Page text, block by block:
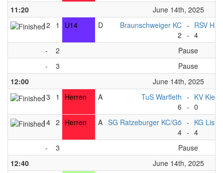
11:20
June 14th, 2025
12
1 U14 D
Braunschweiger KC
2
-
-
RSV
4
-
2
Pause
-
3
Pause
12:00
June 14th, 2025
13
1 Herren A
TuS Warfleth
6
-
-
KV Kiel
0
14 2 Herren A SG Ratzeburger KC/Gö
4
-
-
KG List
4
-
3
Pause
12:40
June 14th, 2025